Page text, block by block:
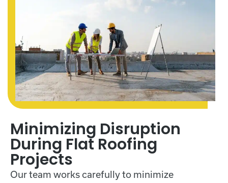
Minimizing Disruption
During Flat Roofing
Projects
Our team works carefully to minimize